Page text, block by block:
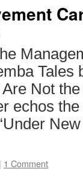
Tales
Not
echos
| 1 Comment